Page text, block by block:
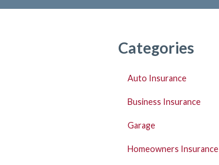
Categories
Auto Insurance
Business Insurance
Garage
Homeowners Insurance